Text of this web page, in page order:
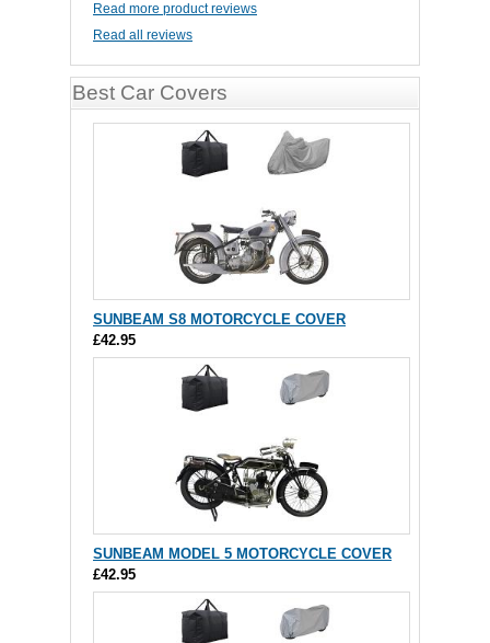
Read more product reviews
Read all reviews
Best Car Covers
SUNBEAM S8 MOTORCYCLE COVER
£42.95
SUNBEAM MODEL 5 MOTORCYCLE COVER
£42.95